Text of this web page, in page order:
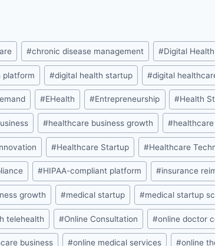
#chronic disease management #Digital Health
platform #digital health startup #digital
#EHealth #Entrepreneurship #Health
#healthcare business growth #
#Healthcare Startup #Healthcare
#HIPAA-compliant platform #insurance
growth #medical startup #medical startup
telehealth #Online Consultation #online doctor
business #online medical services #online